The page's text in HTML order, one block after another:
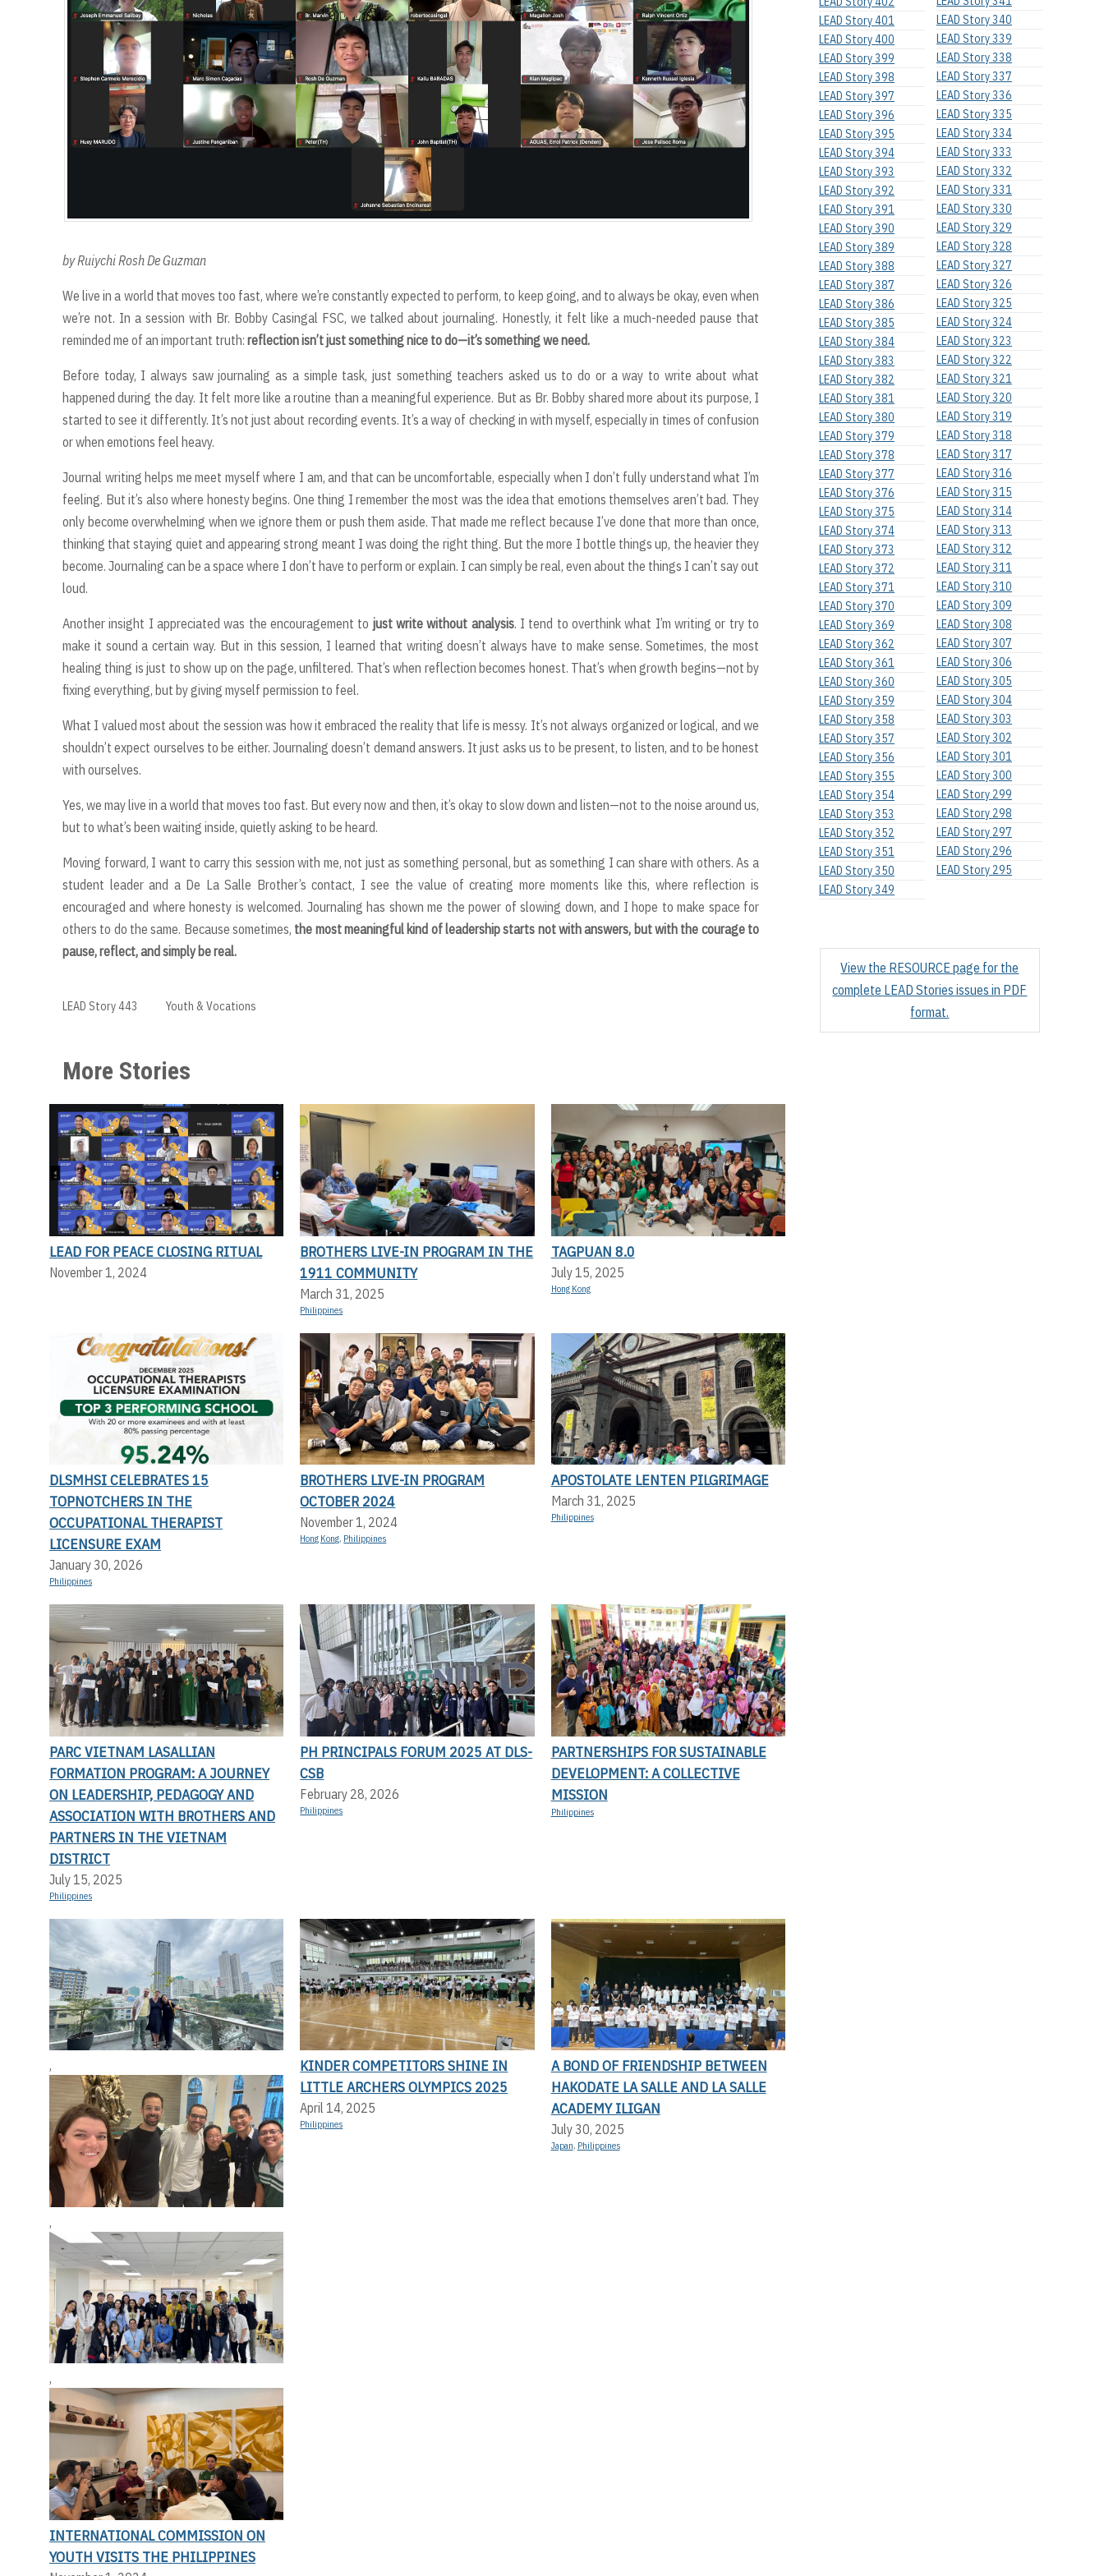
by Ruiychi Rosh De Guzman
We live in a world that moves too fast, where we’re constantly expected to perform, to keep going, and to always be okay, even when
we’re not. In a session with Br. Bobby Casingal FSC, we talked about journaling. Honestly, it felt like a much-needed pause that
reminded me of an important truth: reflection isn’t just something nice to do—it’s something we need.
Before today, I always saw journaling as a simple task, just something teachers asked us to do or a way to write about what
happened during the day. It felt more like a routine than a meaningful experience. But as Br. Bobby shared more about its purpose, I
started to see it differently. It’s not just about recording events. It’s a way of checking in with myself, especially in times of confusion
or when emotions feel heavy.
Journal writing helps me meet myself where I am, and that can be uncomfortable, especially when I don’t fully understand what I’m
feeling. But it’s also where honesty begins. One thing I remember the most was the idea that emotions themselves aren’t bad. They
only become overwhelming when we ignore them or push them aside. That made me reflect because I’ve done that more than once,
thinking that staying quiet and appearing strong meant I was doing the right thing. But the more I bottle things up, the heavier they
become. Journaling can be a space where I don’t have to perform or explain. I can simply be real, even about the things I can’t say out
loud.
Another insight I appreciated was the encouragement to just write without analysis. I tend to overthink what I’m writing or try to
make it sound a certain way. But in this session, I learned that writing doesn’t always have to make sense. Sometimes, the most
healing thing is just to show up on the page, unfiltered. That’s when reflection becomes honest. That’s when growth begins—not by
fixing everything, but by giving myself permission to feel.
What I valued most about the session was how it embraced the reality that life is messy. It’s not always organized or logical, and we
shouldn’t expect ourselves to be either. Journaling doesn’t demand answers. It just asks us to be present, to listen, and to be honest
with ourselves.
Yes, we may live in a world that moves too fast. But every now and then, it’s okay to slow down and listen—not to the noise around us,
but to what’s been waiting inside, quietly asking to be heard.
Moving forward, I want to carry this session with me, not just as something personal, but as something I can share with others. As a
student leader and a De La Salle Brother’s contact, I see the value of creating more moments like this, where reflection is
encouraged and where honesty is welcomed. Journaling has shown me the power of slowing down, and I hope to make space for
others to do the same. Because sometimes, the most meaningful kind of leadership starts not with answers, but with the courage to
pause, reflect, and simply be real.
LEAD Story 443 Youth & Vocations
More Stories
LEAD FOR PEACE CLOSING RITUAL
November 1, 2024
BROTHERS LIVE-IN PROGRAM IN THE
1911 COMMUNITY
March 31, 2025
Philippines
TAGPUAN 8.0
July 15, 2025
Hong Kong
DLSMHSI CELEBRATES 15
TOPNOTCHERS IN THE
OCCUPATIONAL THERAPIST
LICENSURE EXAM
January 30, 2026
Philippines
BROTHERS LIVE-IN PROGRAM
OCTOBER 2024
November 1, 2024
Hong Kong, Philippines
APOSTOLATE LENTEN PILGRIMAGE
March 31, 2025
Philippines
PARC VIETNAM LASALLIAN
FORMATION PROGRAM: A JOURNEY
ON LEADERSHIP, PEDAGOGY AND
ASSOCIATION WITH BROTHERS AND
PARTNERS IN THE VIETNAM
DISTRICT
July 15, 2025
Philippines
PH PRINCIPALS FORUM 2025 AT DLS-
CSB
February 28, 2026
Philippines
PARTNERSHIPS FOR SUSTAINABLE
DEVELOPMENT: A COLLECTIVE
MISSION
Philippines
,
,
,
INTERNATIONAL COMMISSION ON
YOUTH VISITS THE PHILIPPINES
KINDER COMPETITORS SHINE IN
LITTLE ARCHERS OLYMPICS 2025
April 14, 2025
Philippines
A BOND OF FRIENDSHIP BETWEEN
HAKODATE LA SALLE AND LA SALLE
ACADEMY ILIGAN
July 30, 2025
Japan, Philippines
LEAD Story 401
LEAD Story 400
LEAD Story 399
LEAD Story 398
LEAD Story 397
LEAD Story 396
LEAD Story 395
LEAD Story 394
LEAD Story 393
LEAD Story 392
LEAD Story 391
LEAD Story 390
LEAD Story 389
LEAD Story 388
LEAD Story 387
LEAD Story 386
LEAD Story 385
LEAD Story 384
LEAD Story 383
LEAD Story 382
LEAD Story 381
LEAD Story 380
LEAD Story 379
LEAD Story 378
LEAD Story 377
LEAD Story 376
LEAD Story 375
LEAD Story 374
LEAD Story 373
LEAD Story 372
LEAD Story 371
LEAD Story 370
LEAD Story 369
LEAD Story 362
LEAD Story 361
LEAD Story 360
LEAD Story 359
LEAD Story 358
LEAD Story 357
LEAD Story 356
LEAD Story 355
LEAD Story 354
LEAD Story 353
LEAD Story 352
LEAD Story 351
LEAD Story 350
LEAD Story 349
LEAD Story 340
LEAD Story 339
LEAD Story 338
LEAD Story 337
LEAD Story 336
LEAD Story 335
LEAD Story 334
LEAD Story 333
LEAD Story 332
LEAD Story 331
LEAD Story 330
LEAD Story 329
LEAD Story 328
LEAD Story 327
LEAD Story 326
LEAD Story 325
LEAD Story 324
LEAD Story 323
LEAD Story 322
LEAD Story 321
LEAD Story 320
LEAD Story 319
LEAD Story 318
LEAD Story 317
LEAD Story 316
LEAD Story 315
LEAD Story 314
LEAD Story 313
LEAD Story 312
LEAD Story 311
LEAD Story 310
LEAD Story 309
LEAD Story 308
LEAD Story 307
LEAD Story 306
LEAD Story 305
LEAD Story 304
LEAD Story 303
LEAD Story 302
LEAD Story 301
LEAD Story 300
LEAD Story 299
LEAD Story 298
LEAD Story 297
LEAD Story 296
LEAD Story 295
View the RESOURCE page for the
complete LEAD Stories issues in PDF
format.